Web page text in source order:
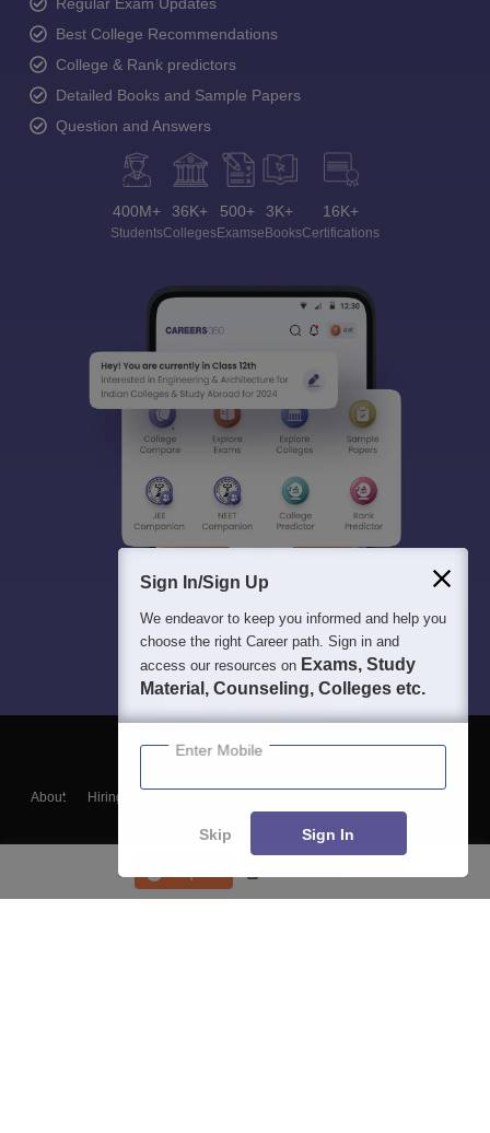
Regular Exam Updates
Best College Recommendations
College & Rank predictors
Detailed Books and Sample Papers
Question and Answers
400M+
Students
36K+
Colleges
500+
Exams
3K+
eBooks
16K+
Certifications
About Hiring
Blogs
Sign In/Sign Up
We endeavor to keep you informed and help you
choose the right Career path. Sign in and
access our resources on Exams, Study
Material, Counseling, Colleges etc.
Enter Mobile
Skip Sign In